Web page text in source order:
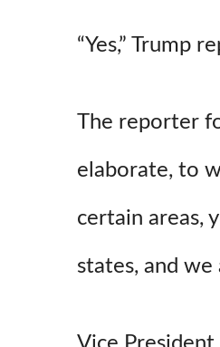
“Yes,” Trump
The reporter
elaborate, to
certain areas,
states, and